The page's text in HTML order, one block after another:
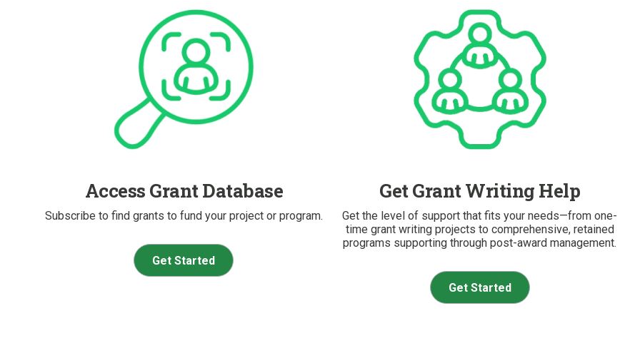
Access Grant Database
Subscribe to find grants to fund your project or program.
Get Started
Get Grant Writing Help
Get the level of support that fits your needs—from one-
time grant writing projects to comprehensive, retained
programs supporting through post-award management.
Get Started